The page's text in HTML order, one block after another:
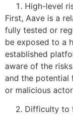
High-level
First, Aave is a
fully tested or
be exposed to a
established
aware of the
and the potential
or malicious
Difficulty to